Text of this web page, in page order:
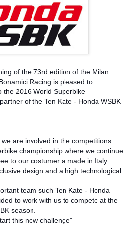
of the 73rd edition of the Milan
Racing is pleased to
the 2016 World Superbike
of the Ten Kate - Honda WSBK
are involved in the competitions
championship where we continue
to our costumer a made in Italy
design and a high technological
team such Ten Kate - Honda
to work with us to compete at the
season.
this new challenge"